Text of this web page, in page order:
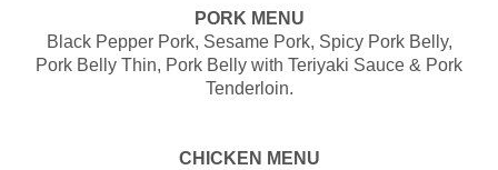
PORK MENU
Black Pepper Pork, Sesame Pork, Spicy Pork Belly,
Pork Belly Thin, Pork Belly with Teriyaki Sauce & Pork
Tenderloin.
CHICKEN MENU